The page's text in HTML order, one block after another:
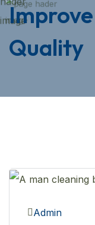
Quality
Admin